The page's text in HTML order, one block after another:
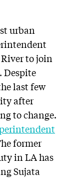
urban
River to join
Despite
last few
after
to change.
former
in LA has
Sujata